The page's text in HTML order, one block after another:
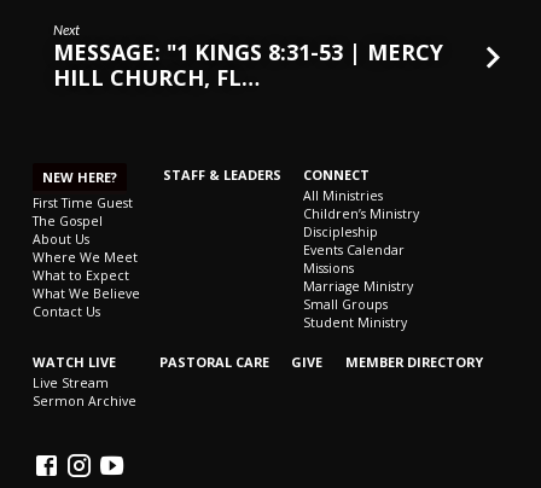
Next
MESSAGE: "1 KINGS 8:31-53 | MERCY
HILL CHURCH, FL…
NEW HERE?
First Time Guest
The Gospel
About Us
Where We Meet
What to Expect
What We Believe
Contact Us
STAFF & LEADERS CONNECT
All Ministries
Children’s Ministry
Discipleship
Events Calendar
Missions
Marriage Ministry
Small Groups
Student Ministry
WATCH LIVE
Live Stream
Sermon Archive
PASTORAL CARE GIVE MEMBER DIRECTORY